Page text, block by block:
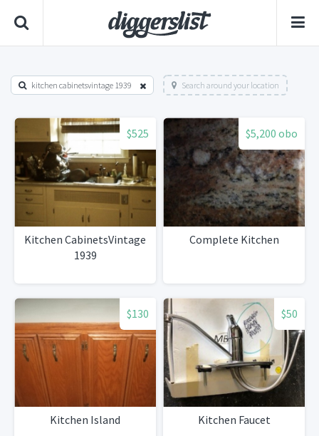
kitchen cabinetsvintage 1939 Search around your location
$525
Kitchen CabinetsVintage
1939
$5,200 obo
Complete Kitchen
$130
Kitchen Island
$50
Kitchen Faucet